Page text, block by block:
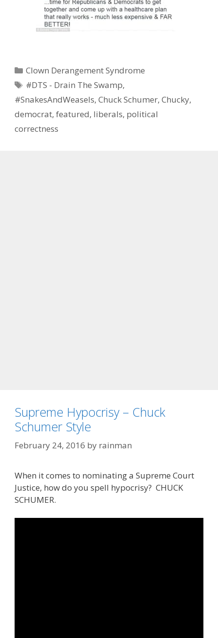
Categories
Clown Derangement Syndrome
Tags
#DTS - Drain The Swamp,
#SnakesAndWeasels, Chuck Schumer, Chucky,
democrat, featured, liberals, political
correctness
Supreme Hypocrisy – Chuck
Schumer Style
February 24, 2016 by rainman
When it comes to nominating a Supreme Court
Justice, how do you spell hypocrisy? CHUCK
SCHUMER.